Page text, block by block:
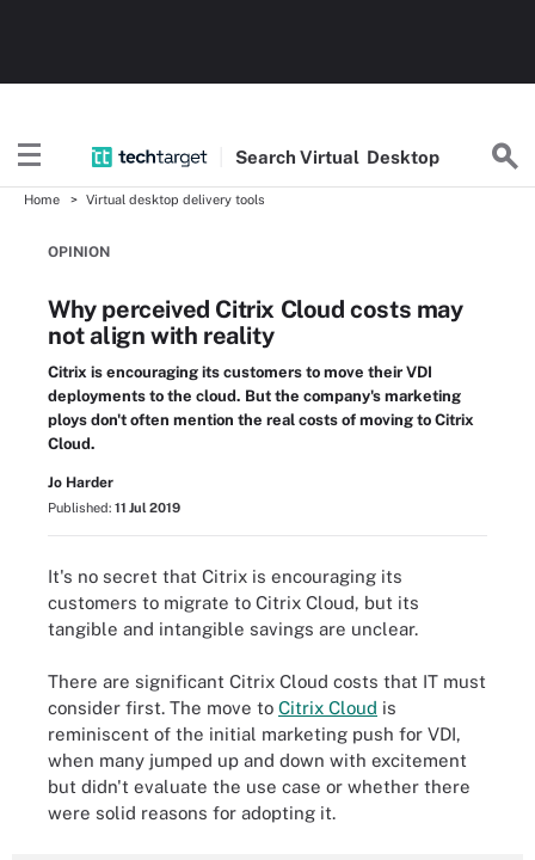
SearchVirtual Desktop
Home Virtual desktop delivery tools
OPINION
Why perceived Citrix Cloud costs may
not align with reality
Citrix is encouraging its customers to move their VDI
deployments to the cloud. But the company's marketing
ploys don't often mention the real costs of moving to Citrix
Cloud.
Jo Harder
Published: 11 Jul 2019
It's no secret that Citrix is encouraging its
customers to migrate to Citrix Cloud, but its
tangible and intangible savings are unclear.
There are significant Citrix Cloud costs that IT must
consider first. The move to Citrix Cloud is
reminiscent of the initial marketing push for VDI,
when many jumped up and down with excitement
but didn't evaluate the use case or whether there
were solid reasons for adopting it.